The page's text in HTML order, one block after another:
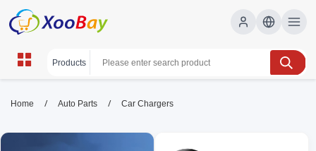
Car Chargers | XOOBAY B2B/B2C
car, charging, chargers, wholesale Car Chargers,
Home / Auto Parts / Car Chargers